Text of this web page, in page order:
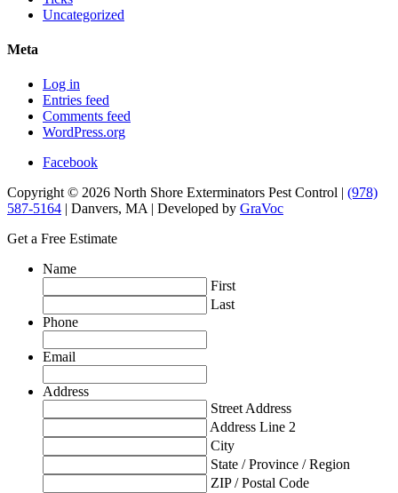
Uncategorized
Meta
Log in
Entries feed
Comments feed
WordPress.org
Facebook
Copyright © 2026 North Shore Exterminators Pest Control | (978)
587-5164 | Danvers, MA | Developed by GraVoc
Get a Free Estimate
Name
First
Last
Phone
Email
Address
Street Address
Address Line 2
City
State / Province / Region
ZIP / Postal Code